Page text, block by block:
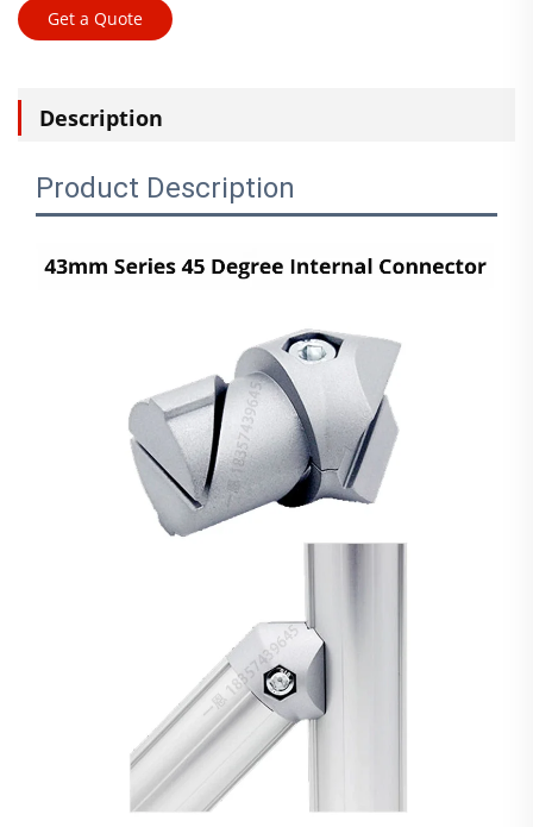
Get a Quote
Description
Product Description